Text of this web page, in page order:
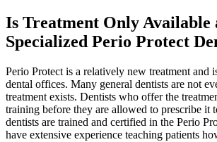
Is Treatment Only Available
Specialized Perio Protect
Perio Protect is a relatively new treatment and
dental offices. Many general dentists are not
treatment exists. Dentists who offer the
training before they are allowed to prescribe it
dentists are trained and certified in the Perio
have extensive experience teaching patients